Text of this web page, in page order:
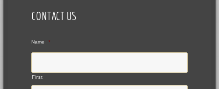
CONTACT US
Name *
First